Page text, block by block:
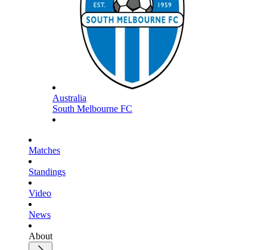
Australia
South Melbourne FC
Matches
Standings
Video
News
About